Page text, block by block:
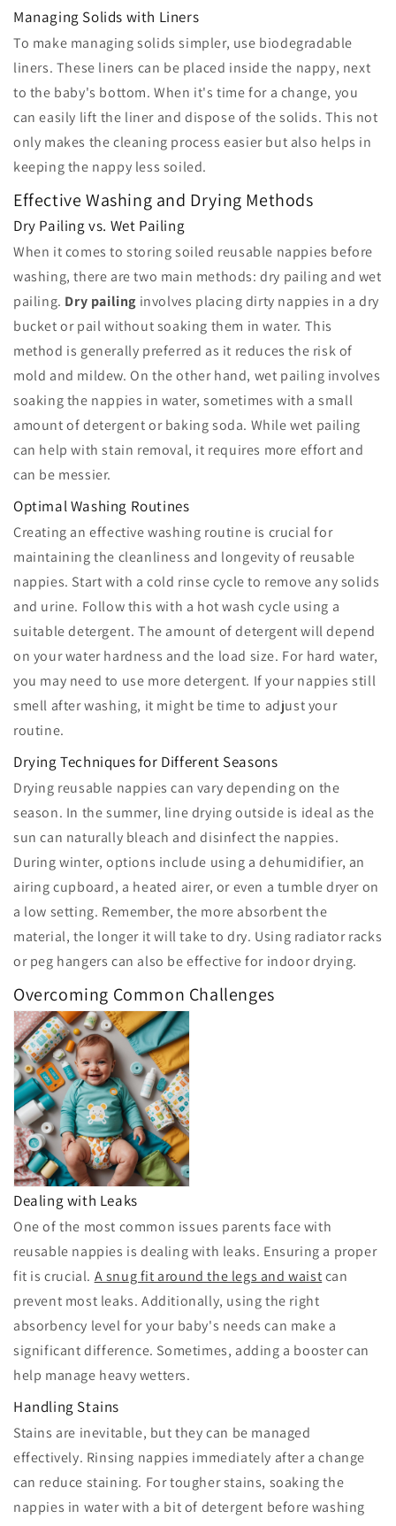
Managing Solids with Liners
To make managing solids simpler, use biodegradable
liners. These liners can be placed inside the nappy, next
to the baby's bottom. When it's time for a change, you
can easily lift the liner and dispose of the solids. This not
only makes the cleaning process easier but also helps in
keeping the nappy less soiled.
Effective Washing and Drying Methods
Dry Pailing vs. Wet Pailing
When it comes to storing soiled reusable nappies before
washing, there are two main methods: dry pailing and wet
pailing. Dry pailing involves placing dirty nappies in a dry
bucket or pail without soaking them in water. This
method is generally preferred as it reduces the risk of
mold and mildew. On the other hand, wet pailing involves
soaking the nappies in water, sometimes with a small
amount of detergent or baking soda. While wet pailing
can help with stain removal, it requires more effort and
can be messier.
Optimal Washing Routines
Creating an effective washing routine is crucial for
maintaining the cleanliness and longevity of reusable
nappies. Start with a cold rinse cycle to remove any solids
and urine. Follow this with a hot wash cycle using a
suitable detergent. The amount of detergent will depend
on your water hardness and the load size. For hard water,
you may need to use more detergent. If your nappies still
smell after washing, it might be time to adjust your
routine.
Drying Techniques for Different Seasons
Drying reusable nappies can vary depending on the
season. In the summer, line drying outside is ideal as the
sun can naturally bleach and disinfect the nappies.
During winter, options include using a dehumidifier, an
airing cupboard, a heated airer, or even a tumble dryer on
a low setting. Remember, the more absorbent the
material, the longer it will take to dry. Using radiator racks
or peg hangers can also be effective for indoor drying.
Overcoming Common Challenges
Dealing with Leaks
One of the most common issues parents face with
reusable nappies is dealing with leaks. Ensuring a proper
fit is crucial. A snug fit around the legs and waistcan
prevent most leaks. Additionally, using the right
absorbency level for your baby's needs can make a
significant difference. Sometimes, adding a booster can
help manage heavy wetters.
Handling Stains
Stains are inevitable, but they can be managed
effectively. Rinsing nappies immediately after a change
can reduce staining. For tougher stains, soaking the
nappies in water with a bit of detergent before washing